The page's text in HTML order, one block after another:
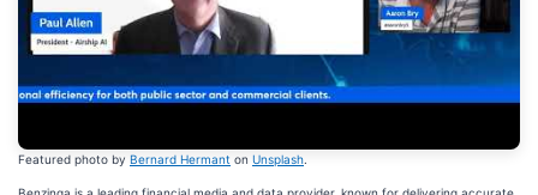
Featured photo by Bernard Hermant on Unsplash